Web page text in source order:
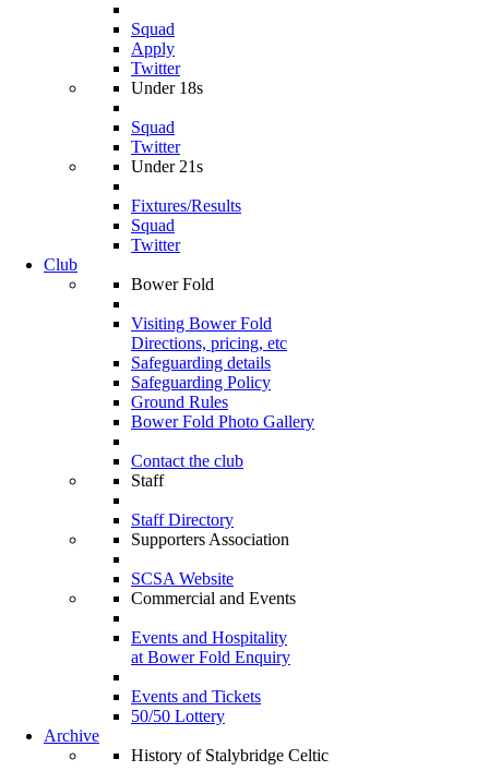
Squad
Apply
Twitter
Under 18s
Squad
Twitter
Under 21s
Fixtures/Results
Squad
Twitter
Club
Bower Fold
Visiting Bower Fold
Directions, pricing, etc
Safeguarding details
Safeguarding Policy
Ground Rules
Bower Fold Photo Gallery
Contact the club
Staff
Staff Directory
Supporters Association
SCSA Website
Commercial and Events
Events and Hospitality
at Bower Fold Enquiry
Events and Tickets
50/50 Lottery
Archive
History of Stalybridge Celtic